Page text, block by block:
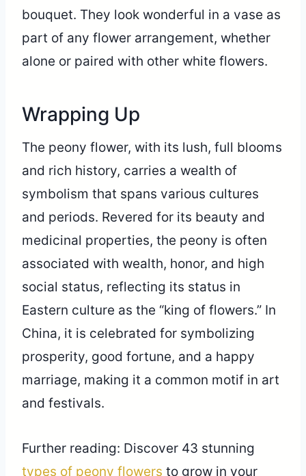
bouquet. They look wonderful in a vase as
part of any flower arrangement, whether
alone or paired with other white flowers.
Wrapping Up
The peony flower, with its lush, full blooms
and rich history, carries a wealth of
symbolism that spans various cultures
and periods. Revered for its beauty and
medicinal properties, the peony is often
associated with wealth, honor, and high
social status, reflecting its status in
Eastern culture as the “king of flowers.” In
China, it is celebrated for symbolizing
prosperity, good fortune, and a happy
marriage, making it a common motif in art
and festivals.
Further reading: Discover 43 stunning
types of peony flowers to grow in your